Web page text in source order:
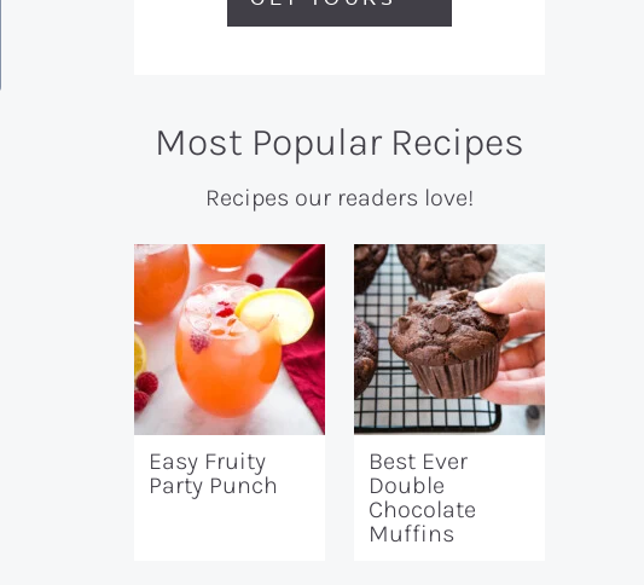
Most Popular Recipes
Recipes our readers love!
Easy Fruity
Party Punch
Best Ever
Double
Chocolate
Muffins